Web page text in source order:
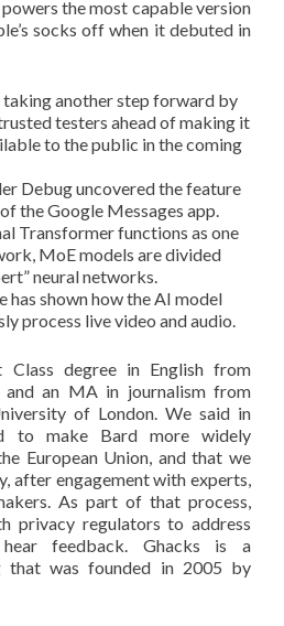
the most capable version
socks off when it debuted in
taking another step forward by
testers ahead of making it
to the public in the coming
Debug uncovered the feature
the Google Messages app.
Transformer functions as one
MoE models are divided
neural networks.
has shown how the AI model
process live video and audio.
Class degree in English from
and an MA in journalism from
of London. We said in
to make Bard more widely
European Union, and that we
after engagement with experts,
As part of that process,
privacy regulators to address
feedback. Ghacks is a
that was founded in 2005 by